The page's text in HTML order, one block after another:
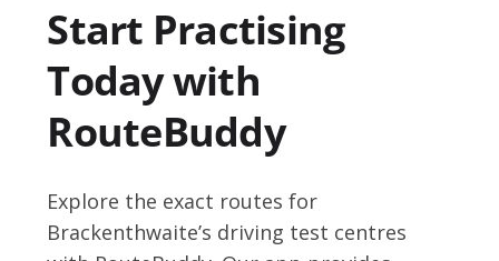
Start Practising
Today with
RouteBuddy
Explore the exact routes for
Brackenthwaite’s driving test centres